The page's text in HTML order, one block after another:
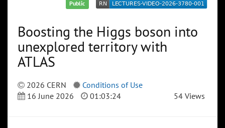
Public
Boosting the Higgs boson into
unexplored territory with
ATLAS
2026 CERN
Conditions of Use
16 June 2026
01:03:24 54 Views